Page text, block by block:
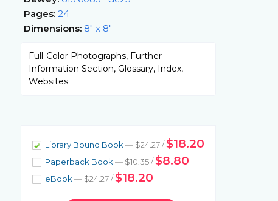
Pages: 24
Dimensions: 8" x 8"
Full-Color Photographs, Further
Information Section, Glossary, Index,
Websites
Library Bound Book — $24.27 /$18.20
Paperback Book — $10.35 /$8.80
eBook — $24.27 /$18.20